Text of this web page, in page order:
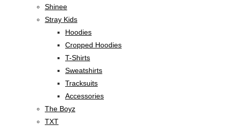
Shinee
Stray Kids
Hoodies
Cropped Hoodies
T-Shirts
Sweatshirts
Tracksuits
Accessories
The Boyz
TXT